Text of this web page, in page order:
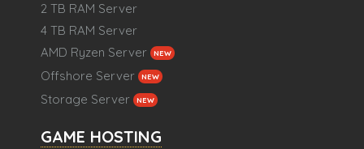
2 TB RAM Server
4 TB RAM Server
AMD Ryzen Server
NEW
Offshore Server NEW
Storage Server NEW
GAME HOSTING